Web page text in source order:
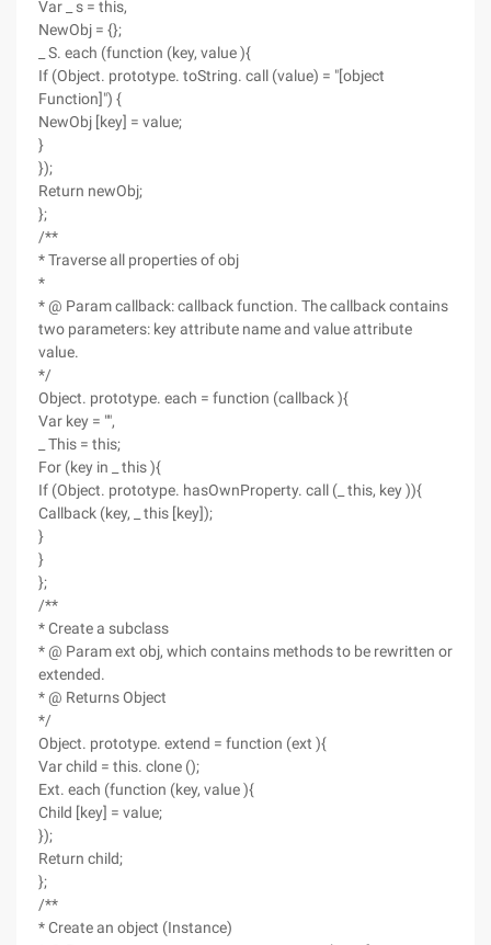
Var _ s = this,
NewObj = {};
_ S. each (function (key, value ){
If (Object. prototype. toString. call (value) = "[object
Function]") {
NewObj [key] = value;
}
});
Return newObj;
};
/**
* Traverse all properties of obj
*
* @ Param callback: callback function. The callback contains
two parameters: key attribute name and value attribute
value.
*/
Object. prototype. each = function (callback ){
Var key = "",
_ This = this;
For (key in _ this ){
If (Object. prototype. hasOwnProperty. call (_ this, key )){
Callback (key, _ this [key]);
}
}
};
/**
* Create a subclass
* @ Param ext obj, which contains methods to be rewritten or
extended.
* @ Returns Object
*/
Object. prototype. extend = function (ext ){
Var child = this. clone ();
Ext. each (function (key, value ){
Child [key] = value;
});
Return child;
};
/**
* Create an object (Instance)